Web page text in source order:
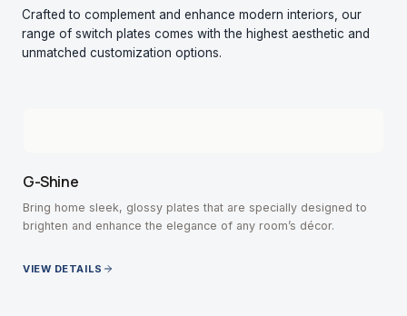
Crafted to complement and enhance modern interiors, our
range of switch plates comes with the highest aesthetic and
unmatched customization options.
G-Shine
Bring home sleek, glossy plates that are specially designed to
brighten and enhance the elegance of any room’s décor.
VIEW DETAILS